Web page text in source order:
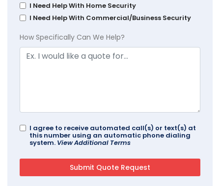
I Need Help With Home Security
I Need Help With Commercial/Business Security
How Specifically Can We Help?
I agree to receive automated call(s) or text(s) at
this number using an automatic phone dialing
system. View Additional Terms